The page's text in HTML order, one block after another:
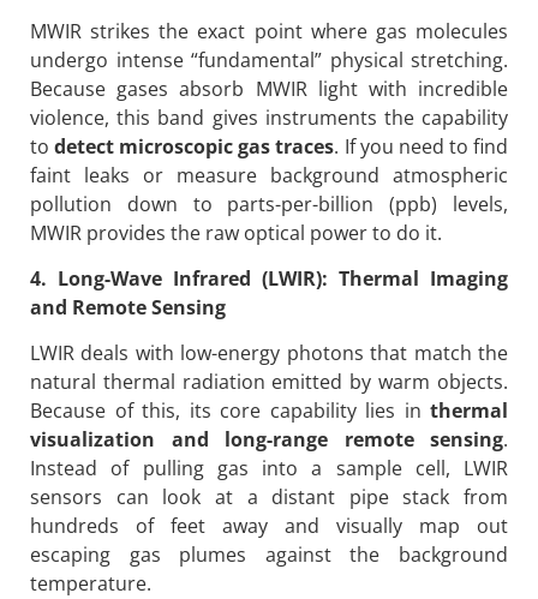
MWIR strikes the exact point where gas molecules
undergo intense “fundamental” physical stretching.
Because gases absorb MWIR light with incredible
violence, this band gives instruments the capability
todetect microscopic gas traces. If you need to find
faint leaks or measure background atmospheric
pollution down to parts-per-billion (ppb) levels,
MWIR provides the raw optical power to do it.
4. Long-Wave Infrared (LWIR): Thermal Imaging
and Remote Sensing
LWIR deals with low-energy photons that match the
natural thermal radiation emitted by warm objects.
Because of this, its core capability lies in thermal
visualization and long-range remote sensing.
Instead of pulling gas into a sample cell, LWIR
sensors can look at a distant pipe stack from
hundreds of feet away and visually map out
escaping gas plumes against the background
temperature.